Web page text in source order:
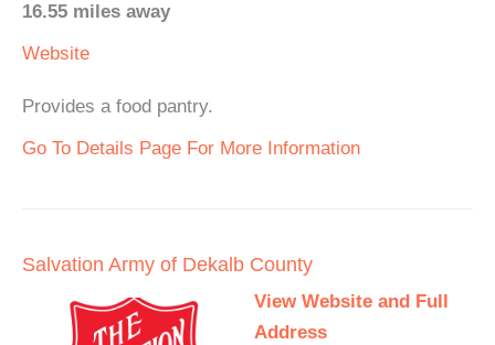
16.55 miles away
Website
Provides a food pantry.
Go To Details Page For More Information
Salvation Army of Dekalb County
View Website and Full
Address